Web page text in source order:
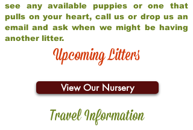
see any available puppies or one that
pulls on your heart, call us or drop us an
email and ask when we might be having
another litter.
Upcoming Litters
View Our Nursery
Travel Information